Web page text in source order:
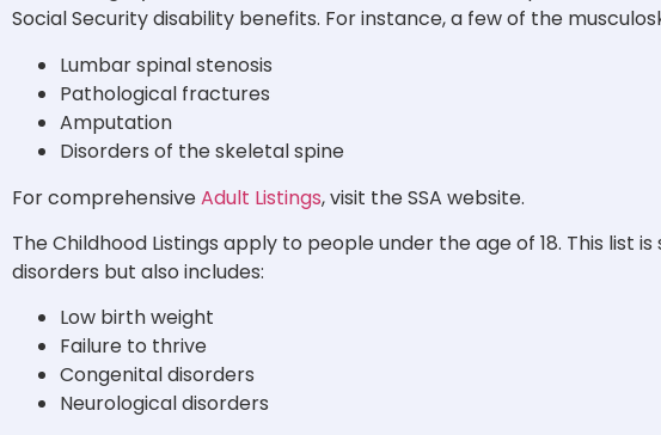
Social Security disability benefits. For instance, a few of the
Lumbar spinal stenosis
Pathological fractures
Amputation
Disorders of the skeletal spine
For comprehensiveAdult Listings, visit the SSA website.
The Childhood Listings apply to people under the age of 18. This list
disorders but also includes:
Low birth weight
Failure to thrive
Congenital disorders
Neurological disorders